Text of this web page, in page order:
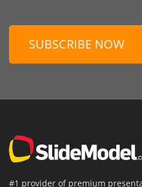
SUBSCRIBE NOW
#1 provider of premium